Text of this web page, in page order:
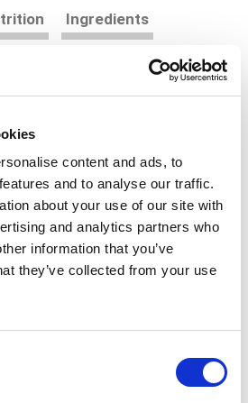
content and ads, to
and to analyse our traffic.
about your use of our site with
and analytics partners who
information that you’ve
they’ve collected from your use
Ingredients
whole grain. Our brown rice
and slightly chewy texture.
by adding veggies,
customize your brown rice,
cooking the rice in savory
juices instead of water.
and only 1 simple
can rest assured that our
with you and your family in
can slow down and enjoy